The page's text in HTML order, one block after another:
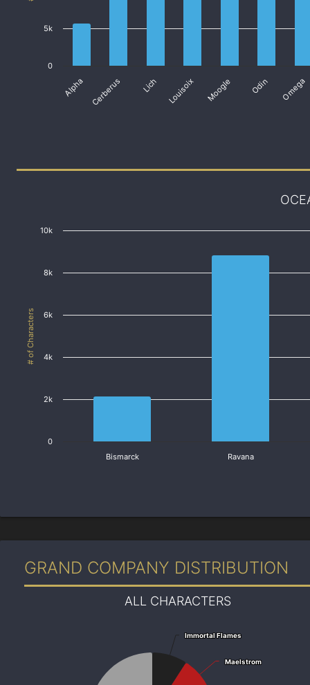
Alpha Cerberus Lich Louisoix Moogle Odin Omega
0
5k
# of Characters
Bismarck Ravana
0
2k
4k
6k
8k
10k
GRAND COMPANY DISTRIBUTION
ALL CHARACTERS
Immortal Flames
Immortal Flames
Maelstrom
Maelstrom